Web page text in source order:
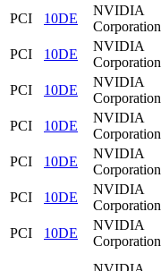
PCI
10DE
NVIDIA
Corporation
PCI
10DE
NVIDIA
Corporation
PCI
10DE
NVIDIA
Corporation
PCI
10DE
NVIDIA
Corporation
PCI
10DE
NVIDIA
Corporation
PCI
10DE
NVIDIA
Corporation
PCI
10DE
NVIDIA
Corporation